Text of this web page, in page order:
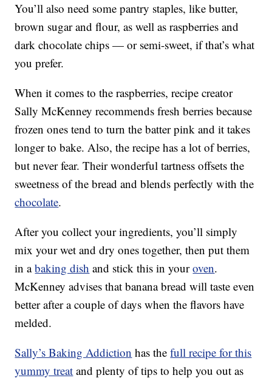
You’ll also need some pantry staples, like butter,
brown sugar and flour, as well as raspberries and
dark chocolate chips — or semi-sweet, if that’s what
you prefer.
When it comes to the raspberries, recipe creator
Sally McKenney recommends fresh berries because
frozen ones tend to turn the batter pink and it takes
longer to bake. Also, the recipe has a lot of berries,
but never fear. Their wonderful tartness offsets the
sweetness of the bread and blends perfectly with the
chocolate.
After you collect your ingredients, you’ll simply
mix your wet and dry ones together, then put them
in abaking dish and stick this in youroven.
McKenney advises that banana bread will taste even
better after a couple of days when the flavors have
melded.
Sally’s Baking Addiction has thefull recipe for this
yummy treat and plenty of tips to help you out as